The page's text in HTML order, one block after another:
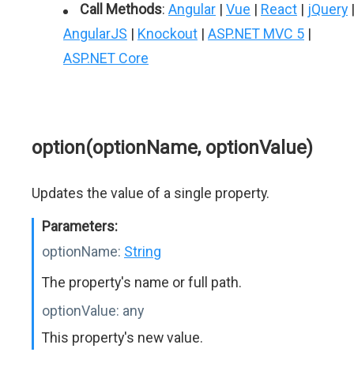
Call Methods: Angular | Vue | React | jQuery |
AngularJS | Knockout | ASP.NET MVC 5 |
ASP.NET Core
option(optionName, optionValue)
Updates the value of a single property.
Parameters:
optionName: String
The property's name or full path.
optionValue: any
This property's new value.